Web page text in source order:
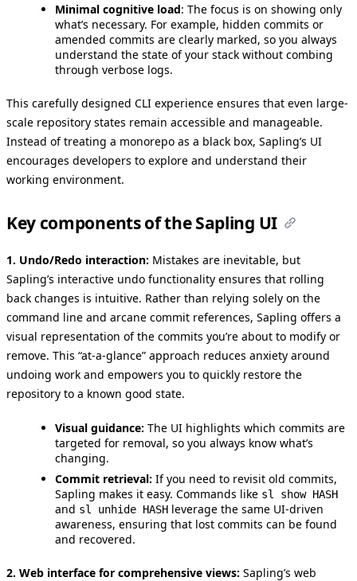
Minimal cognitive load: The focus is on showing only
what’s necessary. For example, hidden commits or
amended commits are clearly marked, so you always
understand the state of your stack without combing
through verbose logs.
This carefully designed CLI experience ensures that even large-
scale repository states remain accessible and manageable.
Instead of treating a monorepo as a black box, Sapling’s UI
encourages developers to explore and understand their
working environment.
Key components of the Sapling UI
1. Undo/Redo interaction: Mistakes are inevitable, but
Sapling’s interactive undo functionality ensures that rolling
back changes is intuitive. Rather than relying solely on the
command line and arcane commit references, Sapling offers a
visual representation of the commits you’re about to modify or
remove. This “at-a-glance” approach reduces anxiety around
undoing work and empowers you to quickly restore the
repository to a known good state.
Visual guidance: The UI highlights which commits are
targeted for removal, so you always know what’s
changing.
Commit retrieval: If you need to revisit old commits,
Sapling makes it easy. Commands like sl show HASH
and sl unhide HASH leverage the same UI-driven
awareness, ensuring that lost commits can be found
and recovered.
2. Web interface for comprehensive views: Sapling’s web